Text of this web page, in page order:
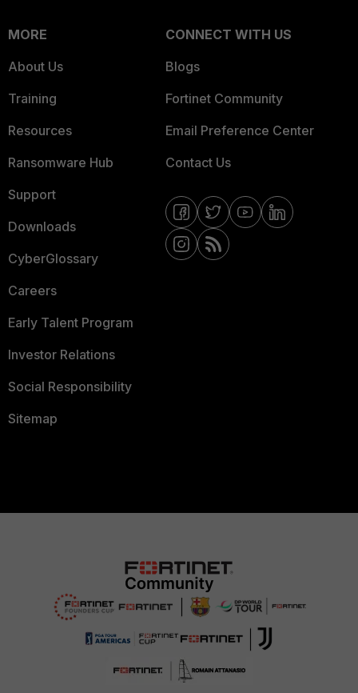
MORE
About Us
Training
Resources
Ransomware Hub
Support
Downloads
CyberGlossary
Careers
Early Talent Program
Investor Relations
Social Responsibility
Sitemap
CONNECT WITH US
Blogs
Fortinet Community
Email Preference Center
Contact Us